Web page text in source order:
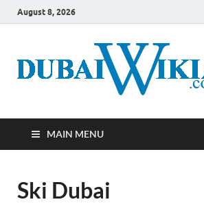
August 8, 2026
MAIN MENU
Ski Dubai